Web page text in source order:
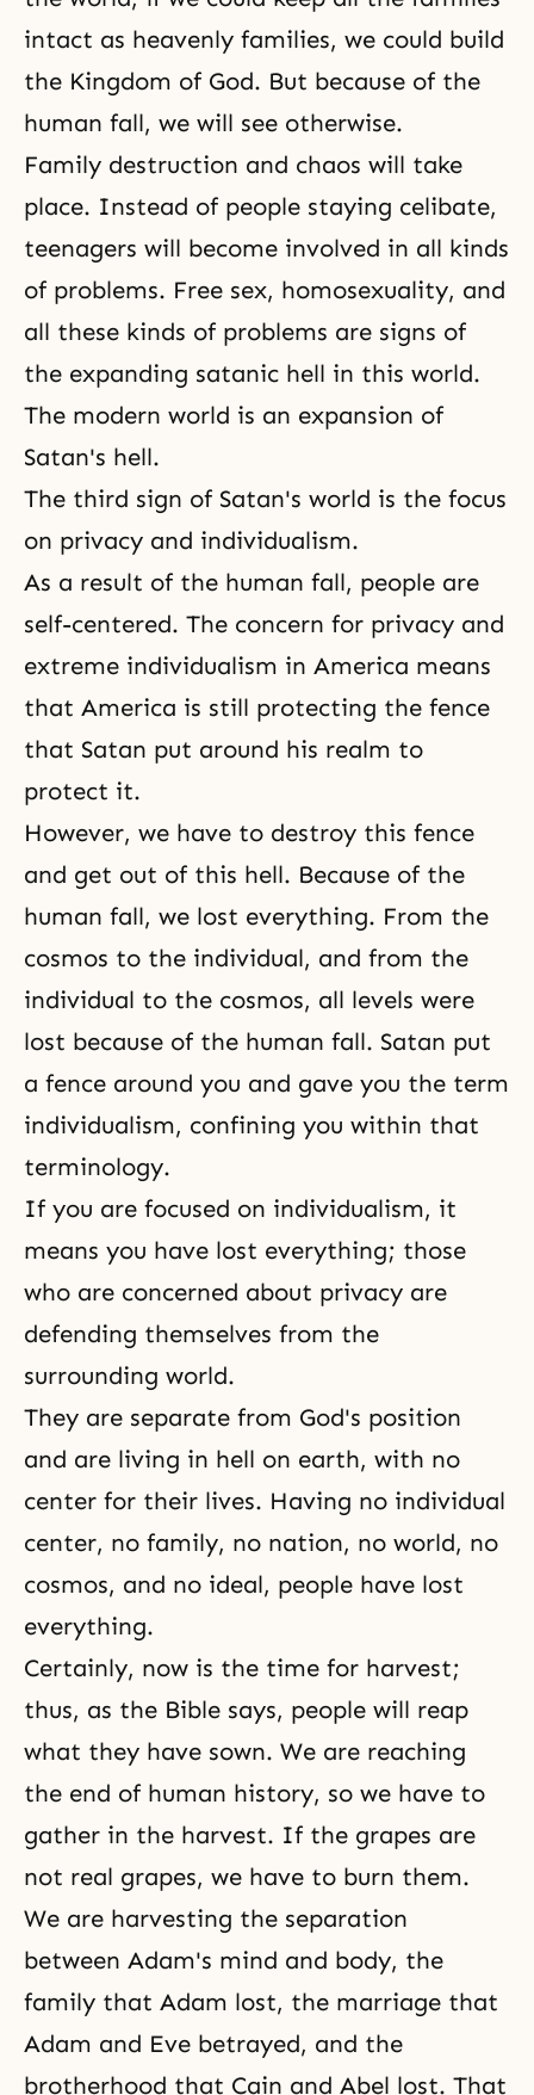
intact as heavenly families, we could build
the Kingdom of God. But because of the
human fall, we will see otherwise.
Family destruction and chaos will take
place. Instead of people staying celibate,
teenagers will become involved in all kinds
of problems. Free sex, homosexuality, and
all these kinds of problems are signs of
the expanding satanic hell in this world.
The modern world is an expansion of
Satan's hell.
The third sign of Satan's world is the focus
on privacy and individualism.
As a result of the human fall, people are
self-centered. The concern for privacy and
extreme individualism in America means
that America is still protecting the fence
that Satan put around his realm to
protect it.
However, we have to destroy this fence
and get out of this hell. Because of the
human fall, we lost everything. From the
cosmos to the individual, and from the
individual to the cosmos, all levels were
lost because of the human fall. Satan put
a fence around you and gave you the term
individualism, confining you within that
terminology.
If you are focused on individualism, it
means you have lost everything; those
who are concerned about privacy are
defending themselves from the
surrounding world.
They are separate from God's position
and are living in hell on earth, with no
center for their lives. Having no individual
center, no family, no nation, no world, no
cosmos, and no ideal, people have lost
everything.
Certainly, now is the time for harvest;
thus, as the Bible says, people will reap
what they have sown. We are reaching
the end of human history, so we have to
gather in the harvest. If the grapes are
not real grapes, we have to burn them.
We are harvesting the separation
between Adam's mind and body, the
family that Adam lost, the marriage that
Adam and Eve betrayed, and the
brotherhood that Cain and Abel lost. That